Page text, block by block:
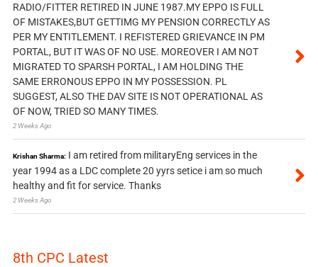
RADIO/FITTER RETIRED IN JUNE 1987.MY EPPO IS FULL
OF MISTAKES,BUT GETTIMG MY PENSION CORRECTLY AS
PER MY ENTITLEMENT. I REFISTERED GRIEVANCE IN PM
PORTAL, BUT IT WAS OF NO USE. MOREOVER I AM NOT
MIGRATED TO SPARSH PORTAL, I AM HOLDING THE
SAME ERRONOUS EPPO IN MY POSSESSION. PL
SUGGEST, ALSO THE DAV SITE IS NOT OPERATIONAL AS
OF NOW, TRIED SO MANY TIMES.
2 Weeks Ago
Krishan Sharma: I am retired from militaryEng services in the
year 1994 as a LDC complete 20 yyrs setice i am so much
healthy and fit for service. Thanks
2 Weeks Ago
8th CPC Latest